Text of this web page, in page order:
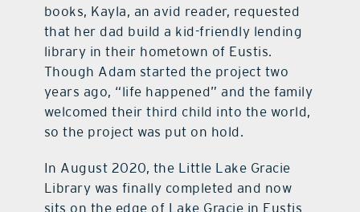
books, Kayla, an avid reader, requested
that her dad build a kid-friendly lending
library in their hometown of Eustis.
Though Adam started the project two
years ago, “life happened” and the family
welcomed their third child into the world,
so the project was put on hold.
In August 2020, the Little Lake Gracie
Library was finally completed and now
sits on the edge of Lake Gracie in Eustis